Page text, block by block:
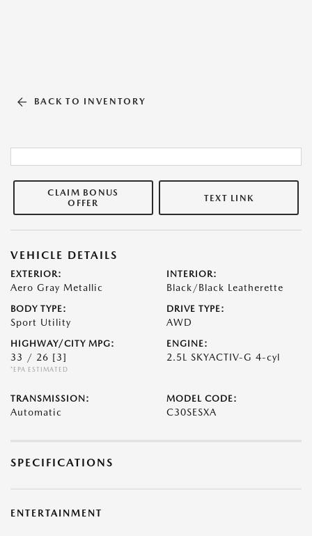
BACK TO INVENTORY
CLAIM BONUS
OFFER
TEXT LINK
VEHICLE DETAILS
EXTERIOR:
Aero Gray Metallic
INTERIOR:
Black/Black Leatherette
BODY TYPE:
Sport Utility
DRIVE TYPE:
AWD
HIGHWAY/CITY MPG:
33 / 26 [3]
*EPA ESTIMATED
ENGINE:
2.5L SKYACTIV-G 4-cyl
TRANSMISSION:
Automatic
MODEL CODE:
C30SESXA
SPECIFICATIONS
ENTERTAINMENT